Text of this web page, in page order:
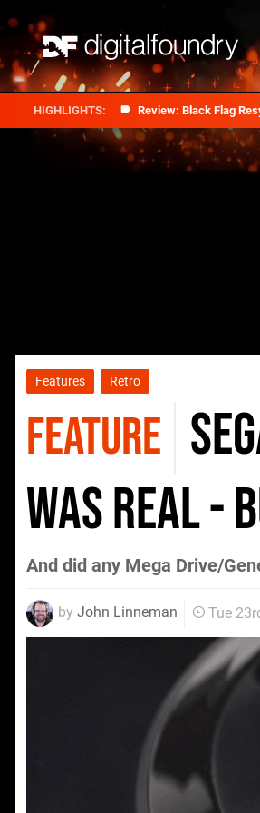
Review: Black Flag
Features Retro
FEATURE
was real -
And did any Mega Drive/
by John Linneman Tue